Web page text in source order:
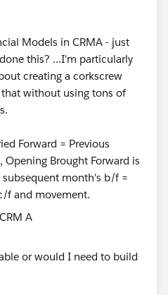
Models in CRMA - just
this? ...I'm particularly
creating a corkscrew
without using tons of
Forward = Previous
Brought Forward is
month's b/f =
f and movement.
or would I need to build